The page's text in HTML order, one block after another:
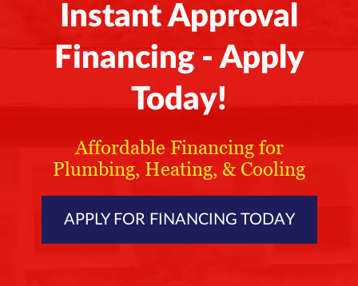
Instant Approval
Financing - Apply
Today!
Affordable Financing for
Plumbing, Heating, & Cooling
APPLY FOR FINANCING TODAY